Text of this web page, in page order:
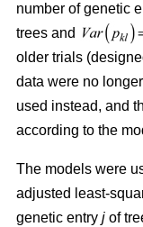
number of genetic
trees and
older trials
data were no
used instead, and
according to the
The models were
adjusted least-
genetic entry j of